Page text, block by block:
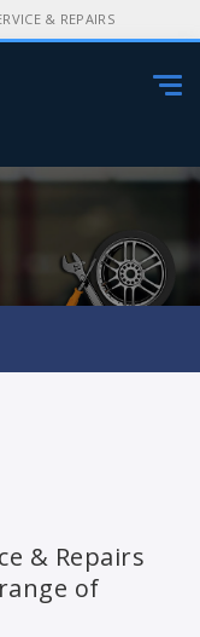
& REPAIRS
& Repairs
of